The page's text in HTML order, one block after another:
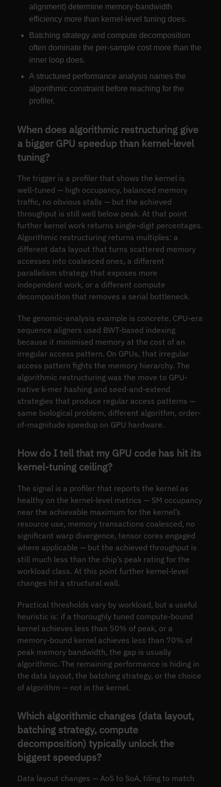
alignment) determine memory-bandwidth
efficiency more than kernel-level tuning does.
Batching strategy and compute decomposition
often dominate the per-sample cost more than the
inner loop does.
A structured performance analysis names the
algorithmic constraint before reaching for the
profiler.
When does algorithmic restructuring give
a bigger GPU speedup than kernel-level
tuning?
The trigger is a profiler that shows the kernel is
well-tuned — high occupancy, balanced memory
traffic, no obvious stalls — but the achieved
throughput is still well below peak. At that point
further kernel work returns single-digit percentages.
Algorithmic restructuring returns multiples: a
different data layout that turns scattered memory
accesses into coalesced ones, a different
parallelism strategy that exposes more
independent work, or a different compute
decomposition that removes a serial bottleneck.
The genomic-analysis example is concrete. CPU-era
sequence aligners used BWT-based indexing
because it minimised memory at the cost of an
irregular access pattern. On GPUs, that irregular
access pattern fights the memory hierarchy. The
algorithmic restructuring was the move to GPU-
native k-mer hashing and seed-and-extend
strategies that produce regular access patterns —
same biological problem, different algorithm, order-
of-magnitude speedup on GPU hardware.
How do I tell that my GPU code has hit its
kernel-tuning ceiling?
The signal is a profiler that reports the kernel as
healthy on the kernel-level metrics — SM occupancy
near the achievable maximum for the kernel’s
resource use, memory transactions coalesced, no
significant warp divergence, tensor cores engaged
where applicable — but the achieved throughput is
still much less than the chip’s peak rating for the
workload class. At this point further kernel-level
changes hit a structural wall.
Practical thresholds vary by workload, but a useful
heuristic is: if a thoroughly tuned compute-bound
kernel achieves less than 50% of peak, or a
memory-bound kernel achieves less than 70% of
peak memory bandwidth, the gap is usually
algorithmic. The remaining performance is hiding in
the data layout, the batching strategy, or the choice
of algorithm — not in the kernel.
Which algorithmic changes (data layout,
batching strategy, compute
decomposition) typically unlock the
biggest speedups?
Data layout changes — AoS to SoA, tiling to match